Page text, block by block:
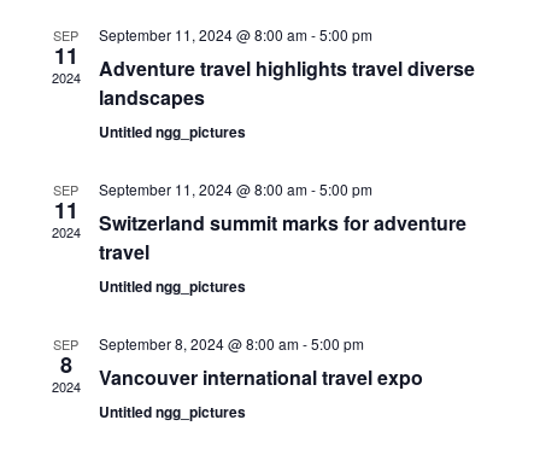
SEP
11
2024
September 11, 2024 @ 8:00 am-5:00 pm
Adventure travel highlights travel diverse
landscapes
Untitled ngg_pictures
SEP
11
2024
September 11, 2024 @ 8:00 am-5:00 pm
Switzerland summit marks for adventure
travel
Untitled ngg_pictures
SEP
8
2024
September 8, 2024 @ 8:00 am-5:00 pm
Vancouver international travel expo
Untitled ngg_pictures